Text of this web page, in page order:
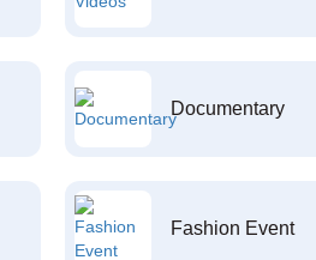
Documentary
Fashion Event